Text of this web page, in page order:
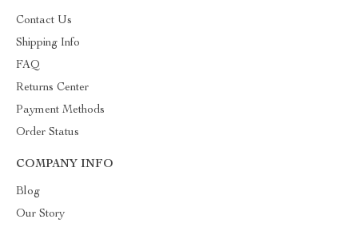
Contact Us
Shipping Info
FAQ
Returns Center
Payment Methods
Order Status
COMPANY INFO
Blog
Our Story